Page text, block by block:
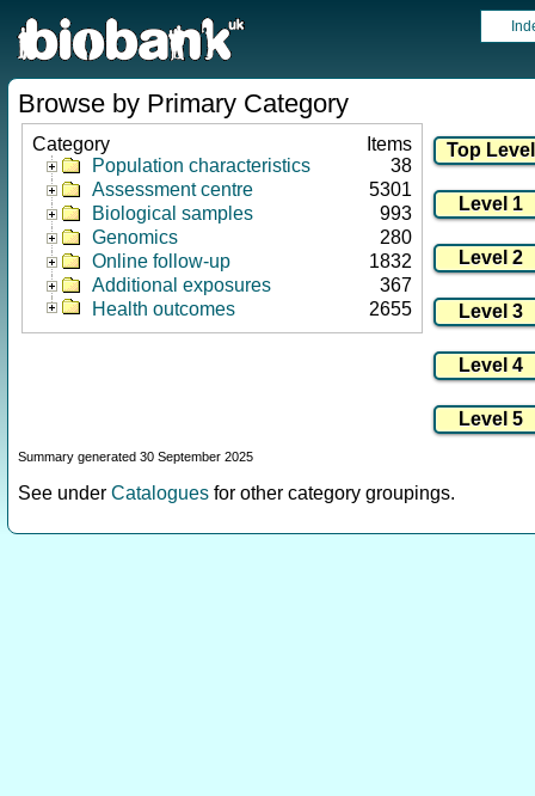
Browse by Primary Category
Category
Items
Population characteristics
38
Assessment centre
5301
Biological samples
993
Genomics
280
Online follow-up
1832
Additional exposures
367
Health outcomes
2655
Summary generated 30 September 2025
See under Catalogues for other category groupings.